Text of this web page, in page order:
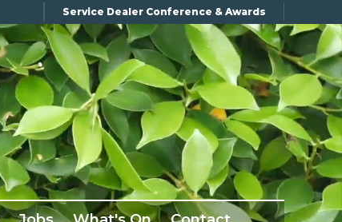
Service Dealer Conference & Awards